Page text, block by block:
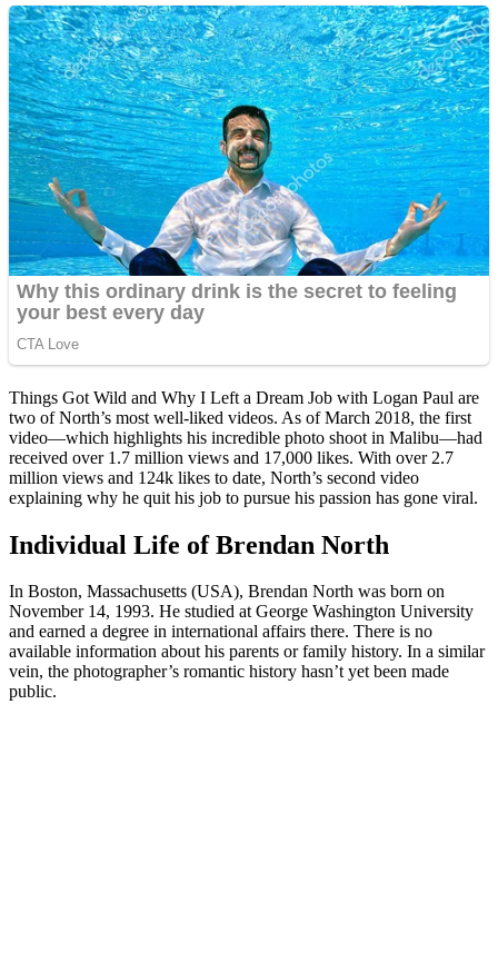
Things Got Wild and Why I Left a Dream Job with Logan Paul are
two of North’s most well-liked videos. As of March 2018, the first
video—which highlights his incredible photo shoot in Malibu—had
received over 1.7 million views and 17,000 likes. With over 2.7
million views and 124k likes to date, North’s second video
explaining why he quit his job to pursue his passion has gone viral.
Individual Life of Brendan North
In Boston, Massachusetts (USA), Brendan North was born on
November 14, 1993. He studied at George Washington University
and earned a degree in international affairs there. There is no
available information about his parents or family history. In a similar
vein, the photographer’s romantic history hasn’t yet been made
public.